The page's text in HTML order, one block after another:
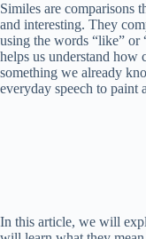
Similes are comparisons
and interesting. They
using the words “like” or
helps us understand how
something we already
everyday speech to paint
In this article, we will